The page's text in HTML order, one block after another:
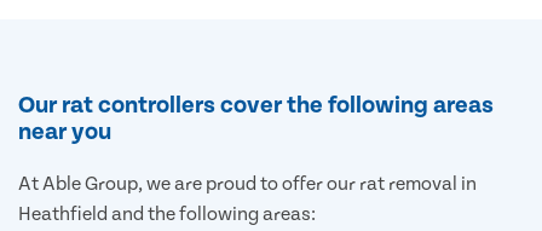
Our rat controllers cover the following areas
near you
At Able Group, we are proud to offer our rat removal in
Heathfield and the following areas: